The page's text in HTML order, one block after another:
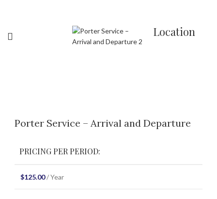
Location
Porter Service – Arrival and Departure
PRICING PER PERIOD:
$125.00/ Year